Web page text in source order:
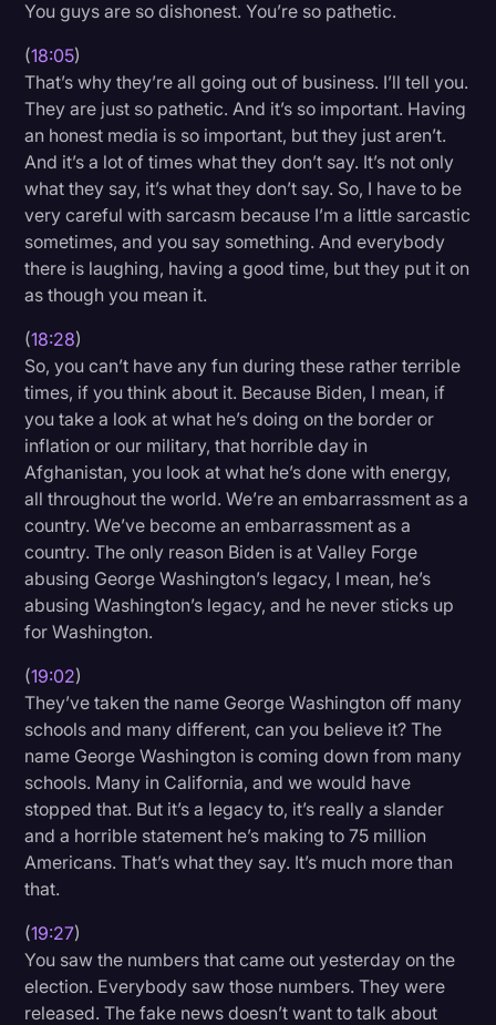
You guys are so dishonest. You’re so pathetic.
(18:05)
That’s why they’re all going out of business. I’ll tell you.
They are just so pathetic. And it’s so important. Having
an honest media is so important, but they just aren’t.
And it’s a lot of times what they don’t say. It’s not only
what they say, it’s what they don’t say. So, I have to be
very careful with sarcasm because I’m a little sarcastic
sometimes, and you say something. And everybody
there is laughing, having a good time, but they put it on
as though you mean it.
(18:28)
So, you can’t have any fun during these rather terrible
times, if you think about it. Because Biden, I mean, if
you take a look at what he’s doing on the border or
inflation or our military, that horrible day in
Afghanistan, you look at what he’s done with energy,
all throughout the world. We’re an embarrassment as a
country. We’ve become an embarrassment as a
country. The only reason Biden is at Valley Forge
abusing George Washington’s legacy, I mean, he’s
abusing Washington’s legacy, and he never sticks up
for Washington.
(19:02)
They’ve taken the name George Washington off many
schools and many different, can you believe it? The
name George Washington is coming down from many
schools. Many in California, and we would have
stopped that. But it’s a legacy to, it’s really a slander
and a horrible statement he’s making to 75 million
Americans. That’s what they say. It’s much more than
that.
(19:27)
You saw the numbers that came out yesterday on the
election. Everybody saw those numbers. They were
released. The fake news doesn’t want to talk about